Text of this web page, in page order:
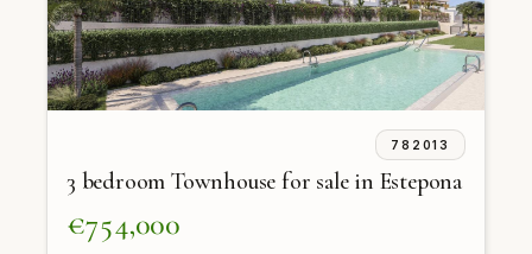
782013
3 bedroom Townhouse for sale in Estepona
€754,000